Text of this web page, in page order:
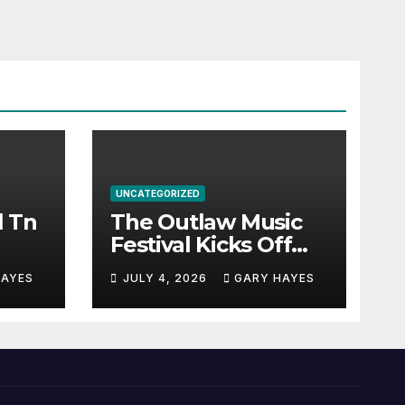
Tn
UNCATEGORIZED
The Outlaw Music
Festival Kicks Off
July 3rd.
JULY 4, 2026 GARY HAYES